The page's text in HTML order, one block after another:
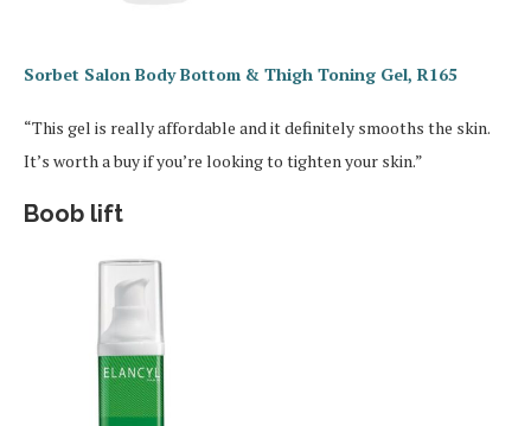
Sorbet Salon Body Bottom & Thigh Toning Gel, R165
“This gel is really affordable and it definitely smooths the skin.
It’s worth a buy if you’re looking to tighten your skin.”
Boob lift